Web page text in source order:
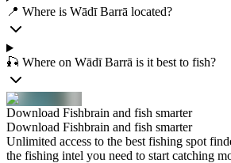
📍 Where is Wādī Barrā located?
🎣 Where on Wādī Barrā is it best to fish?
Download Fishbrain and fish smarter
Download Fishbrain and fish smarter
Unlimited access to the best fishing spot
the fishing intel you need to start catching